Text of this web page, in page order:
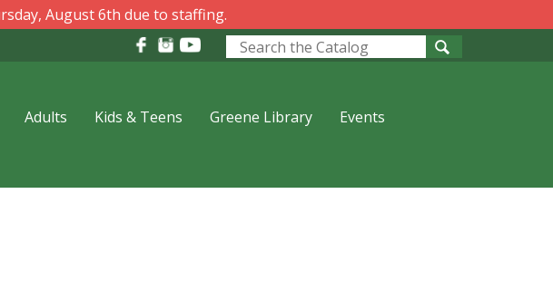
August 6th due to staffing.
Look
Adults Kids & Teens Greene Library Events